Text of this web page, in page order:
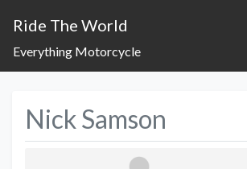
Ride The World
Everything Motorcycle
Nick Samson